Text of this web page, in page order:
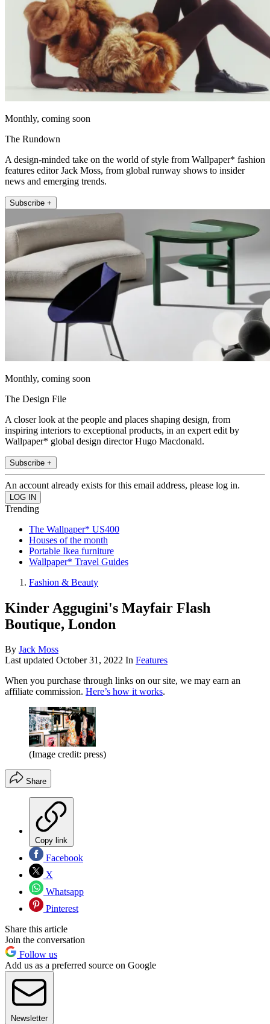
Monthly, coming soon
The Rundown
A design-minded take on the world of style from Wallpaper* fashion
features editor Jack Moss, from global runway shows to insider
news and emerging trends.
Subscribe +
Monthly, coming soon
The Design File
A closer look at the people and places shaping design, from
inspiring interiors to exceptional products, in an expert edit by
Wallpaper* global design director Hugo Macdonald.
Subscribe +
An account already exists for this email address, please log in.
Trending
The Wallpaper* US400
Houses of the month
Portable Ikea furniture
Wallpaper* Travel Guides
Fashion & Beauty
Kinder Aggugini's Mayfair Flash
Boutique, London
By Jack Moss
Last updated October 31, 2022 In Features
When you purchase through links on our site, we may earn an
affiliate commission. Here’s how it works.
(Image credit: press)
Share
Copy link
Facebook
X
Whatsapp
Pinterest
Share this article
Join the conversation
Follow us
Add us as a preferred source on Google
Newsletter